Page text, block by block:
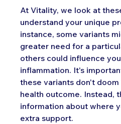
At Vitality, we look at
understand your unique
instance, some variants
greater need for a
others could influence
inflammation. It's
these variants don't
health outcome. Instead,
information about where
extra support.